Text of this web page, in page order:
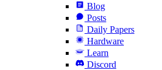
Blog
Posts
Daily Papers
Hardware
Learn
Discord